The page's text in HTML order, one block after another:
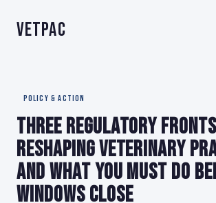
VetPAC
POLICY & ACTION
Three Regulatory
Reshaping Veterinary
And What You Must Do
Windows Close